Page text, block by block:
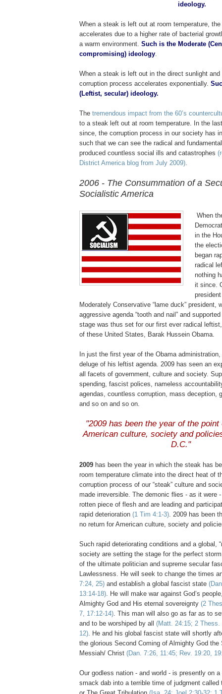
ideology.
When a steak is left out at room temperature,
accelerates due to a higher rate of bacterial
a warm environment. Such is the Moderate
compromising) ideology.
When a steak is left out in the direct sunlight and
corruption process accelerates exponentially.
(Leftist, secular) ideology.
The tremendous impact from the 60’s
to a steak left out at room temperature. In the
since, the corruption process in our society has
such that we can see the radical and
produced countless social ills and catastrophes
District America blog from July 2009).
2006 - The Consummation of a
Socialistic America
When
in the
the
began
radical
nothing
it since.
Moderately Conservative “lame duck” president,
aggressive agenda “tooth and nail” and
stage was thus set for our first ever radical
of these United States, Barak Hussein Obama.
In just the first year of the Obama
deluge of his leftist agenda. 2009 has seen an
all facets of government, culture and society.
spending, fascist polices, nameless
agendas, countless corruption, mass deception,
and so on and so on.
"2009 has been the year of the
American culture, society and
D.C."
2009 has been the year in which the steak has
room temperature climate into the direct heat of
corruption process of our “steak” culture and
made irreversible. The demonic flies - as it were
rotten piece of flesh and are leading and
rapid deterioration (1 Tim 4:1-3). 2009 has been
no return for American culture, society and
Such rapid deteriorating conditions and a global,
society are setting the stage for the perfect
of the ultimate politician and supreme secular
Lawlessness. He will seek to change the times
7:24, 25) and establish a global fascist state
13:14-18). He will make war against God’s
Almighty God and His eternal sovereignty (2
7, 17:12-14). This man will also go as far as to
and to be worshiped by all (Matt. 24:15; 2 Thess.
12). He and his global fascist state will shortly
the glorious Second Coming of Almighty God the
Messiah/ Christ (Dan. 7:26, 11:45; Rev. 19:20,
Our godless nation - and world - is presently on
smack dab into a terrible time of judgment called